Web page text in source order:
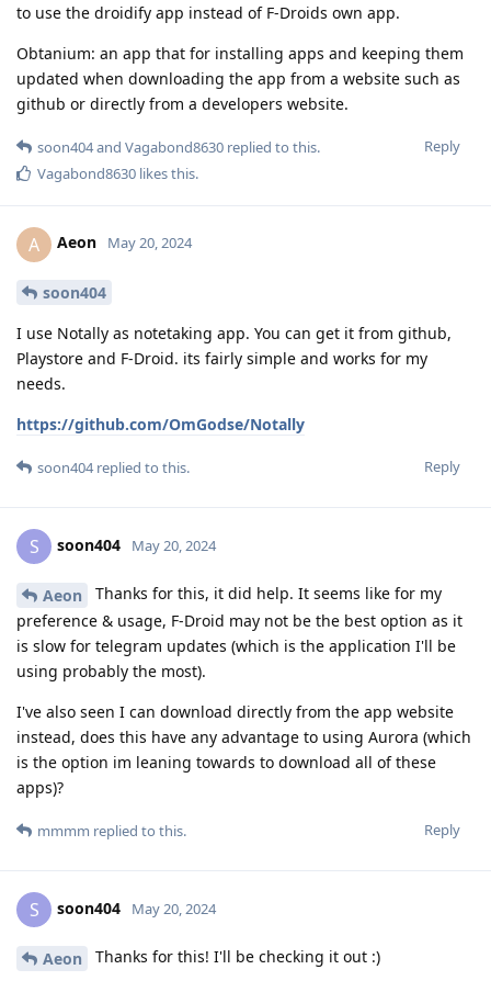
to use the droidify app instead of F-Droids own app.
Obtanium: an app that for installing apps and keeping them
updated when downloading the app from a website such as
github or directly from a developers website.
Reply
soon404and Vagabond8630 replied to this.
Vagabond8630 likes this.
A Aeon May 20, 2024
soon404
I use Notally as notetaking app. You can get it from github,
Playstore and F-Droid. its fairly simple and works for my
needs.
https://github.com/OmGodse/Notally
Reply
soon404replied to this.
S soon404 May 20, 2024
Aeon
Thanks for this, it did help. It seems like for my
preference & usage, F-Droid may not be the best option as it
is slow for telegram updates (which is the application I'll be
using probably the most).
I've also seen I can download directly from the app website
instead, does this have any advantage to using Aurora (which
is the option im leaning towards to download all of these
apps)?
Reply
mmmm replied to this.
S soon404 May 20, 2024
Aeon Thanks for this! I'll be checking it out :)